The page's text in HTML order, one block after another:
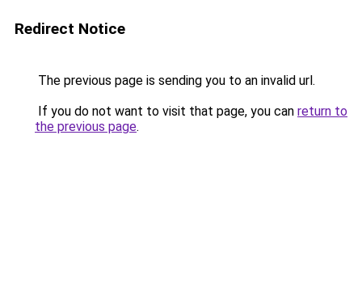
Redirect Notice
The previous page is sending you to an invalid url.
If you do not want to visit that page, you can return to
the previous page.